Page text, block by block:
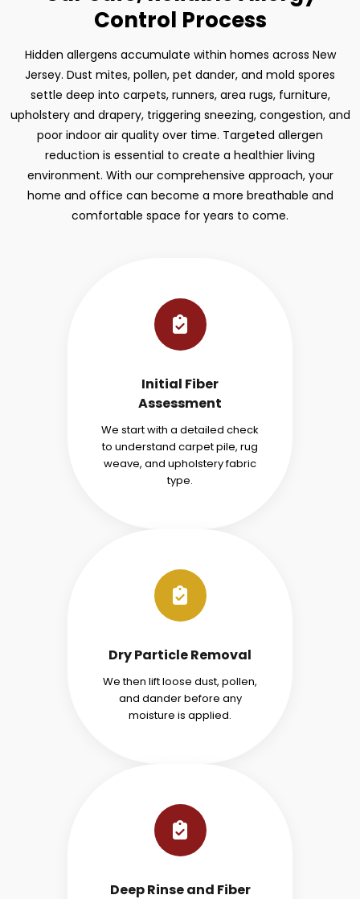
Control Process
Hidden allergens accumulate within homes across New
Jersey. Dust mites, pollen, pet dander, and mold spores
settle deep into carpets, runners, area rugs, furniture,
upholstery and drapery, triggering sneezing, congestion, and
poor indoor air quality over time. Targeted allergen
reduction is essential to create a healthier living
environment. With our comprehensive approach, your
home and office can become a more breathable and
comfortable space for years to come.
Initial Fiber
Assessment
We start with a detailed check
to understand carpet pile, rug
weave, and upholstery fabric
type.
Dry Particle Removal
We then lift loose dust, pollen,
and dander before any
moisture is applied.
Deep Rinse and Fiber